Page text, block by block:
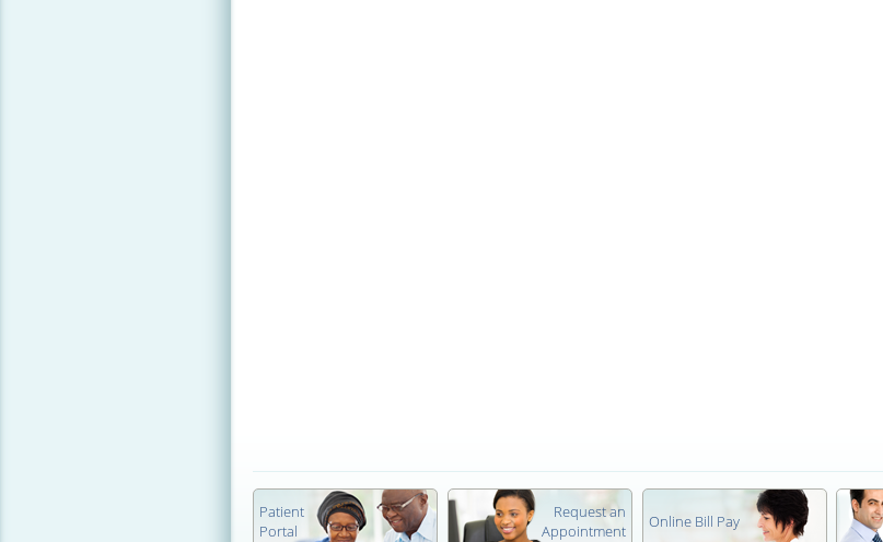
Patient
Portal
Request an
Appointment
Online Bill Pay